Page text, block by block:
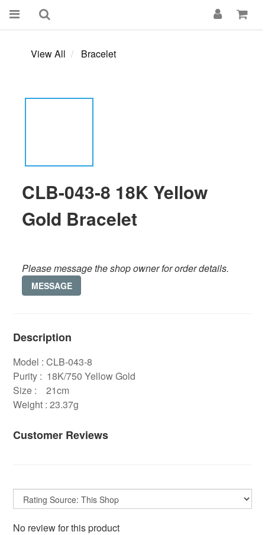
View All Bracelet
CLB-043-8 18K Yellow
Gold Bracelet
Please message the shop owner for order details.
MESSAGE
Description
Model : CLB-043-8
Purity : 18K/750 Yellow Gold
Size : 21cm
Weight : 23.37g
Customer Reviews
No review for this product